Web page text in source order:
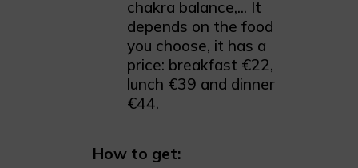
chakra balance,... It
depends on the food
you choose, it has a
price: breakfast €22,
lunch €39 and dinner
€44.
How to get: